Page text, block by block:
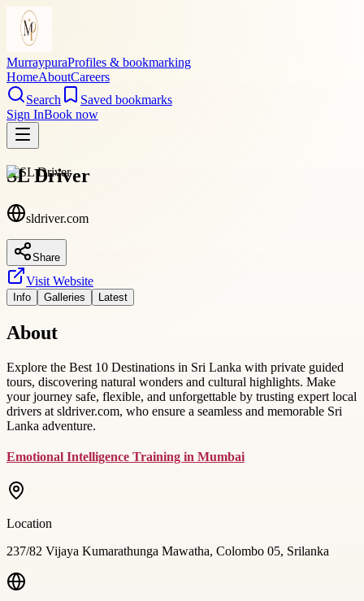
MurraypuraProfiles & bookmarking
HomeAboutCareers
Search
Saved bookmarks
Sign InBook now
SL Driver
sldriver.com
Share
Visit Website
Info Galleries Latest
About
Explore the Best 10 Destinations in Sri Lanka with private guided
tours, discovering natural wonders and cultural highlights. Make
your journey safe, flexible, and unforgettable by trusting expert local
drivers at sldriver.com, who ensure a seamless and memorable Sri
Lanka adventure.
Emotional Intelligence Training in Mumbai
Location
237/82 Vijaya Kumarathunga Mawatha, Colombo 05, Srilanka